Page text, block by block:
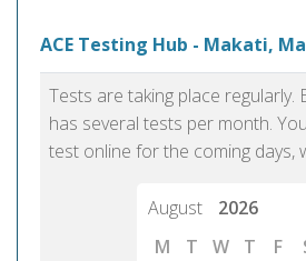
ACE Testing Hub - Makati,
Tests are taking place regularly.
has several tests per month.
test online for the coming days,
August
2026
M
T W T F